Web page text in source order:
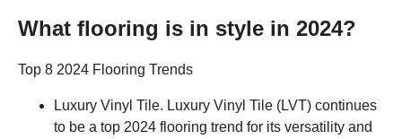
What flooring is in style in 2024?
Top 8 2024 Flooring Trends
Luxury Vinyl Tile. Luxury Vinyl Tile (LVT) continues
to be a top 2024 flooring trend for its versatility and